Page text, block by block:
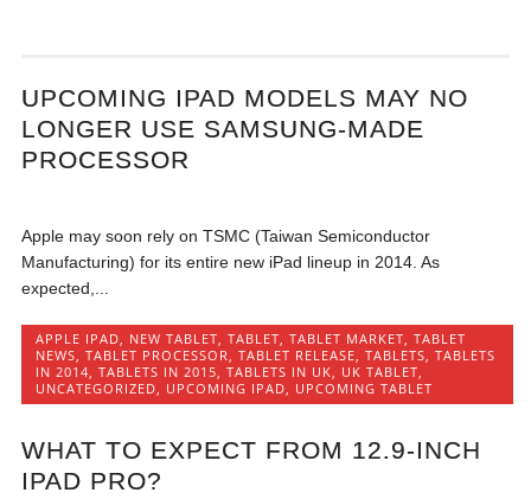
UPCOMING IPAD MODELS MAY NO
LONGER USE SAMSUNG-MADE
PROCESSOR
Apple may soon rely on TSMC (Taiwan Semiconductor
Manufacturing) for its entire new iPad lineup in 2014. As
expected,...
APPLE IPAD, NEW TABLET,TABLET,TABLET MARKET,TABLET
NEWS,TABLET PROCESSOR,TABLET RELEASE,TABLETS,TABLETS
IN 2014,TABLETS IN 2015,TABLETS IN UK, UK TABLET,
UNCATEGORIZED, UPCOMING IPAD, UPCOMING TABLET
WHAT TO EXPECT FROM 12.9-INCH
IPAD PRO?